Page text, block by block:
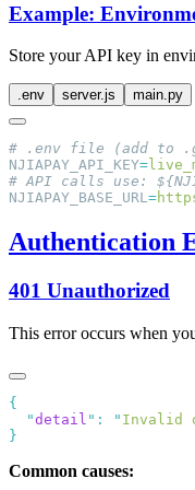
Example:
Store your API key in
.env server.js main.py
NJIAPAY_API_KEY=
NJIAPAY_BASE_URL=
Authentication
401 Unauthorized
This error occurs when
  "
detail " : " Invalid
Common causes: